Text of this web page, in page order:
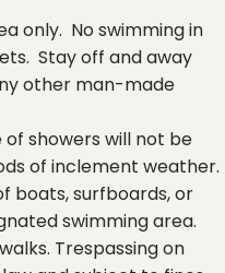
only. No swimming in
Stay off and away
other man-made
of showers will not be
of inclement weather.
boats, surfboards, or
swimming area.
Trespassing on